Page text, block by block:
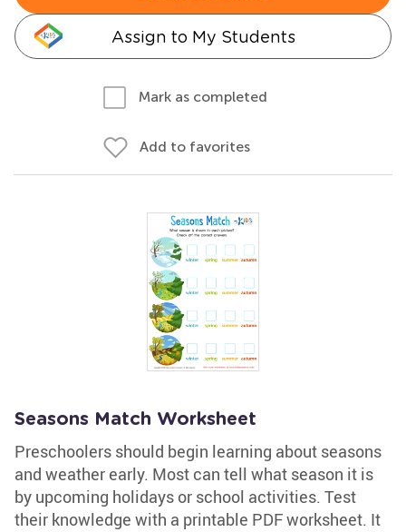
Assign to My Students
Mark as completed
Add to favorites
Seasons Match Worksheet
Preschoolers should begin learning about seasons
and weather early. Most can tell what season it is
by upcoming holidays or school activities. Test
their knowledge with a printable PDF worksheet. It